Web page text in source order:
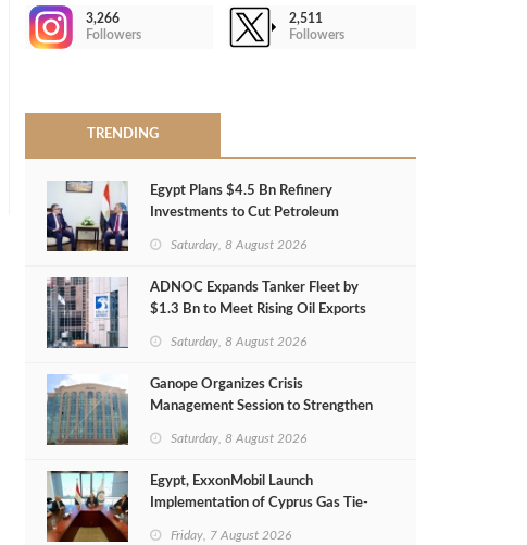
3,266
Followers
2,511
Followers
TRENDING
Egypt Plans $4.5 Bn Refinery
Investments to Cut Petroleum
Saturday, 8 August 2026
ADNOC Expands Tanker Fleet by
$1.3 Bn to Meet Rising Oil Exports
Saturday, 8 August 2026
Ganope Organizes Crisis
Management Session to Strengthen
Saturday, 8 August 2026
Egypt, ExxonMobil Launch
Implementation of Cyprus Gas Tie-
Friday, 7 August 2026